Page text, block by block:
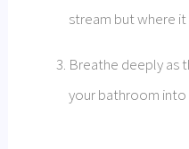
stream but where
Breathe deeply as
your bathroom into